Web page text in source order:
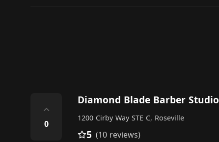
⌃
0
Diamond Blade Barber Studio
1200 Cirby Way STE C, Roseville
5 (10 reviews)